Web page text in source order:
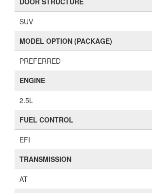
SUV
MODEL OPTION (PACKAGE)
PREFERRED
ENGINE
2.5L
FUEL CONTROL
EFI
TRANSMISSION
AT